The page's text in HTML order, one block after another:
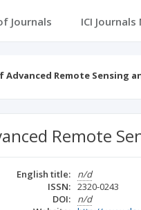
Journals ICI
Remote Sensing
Remote
English title:
n/d
ISSN: 2320-0243
DOI:
n/d